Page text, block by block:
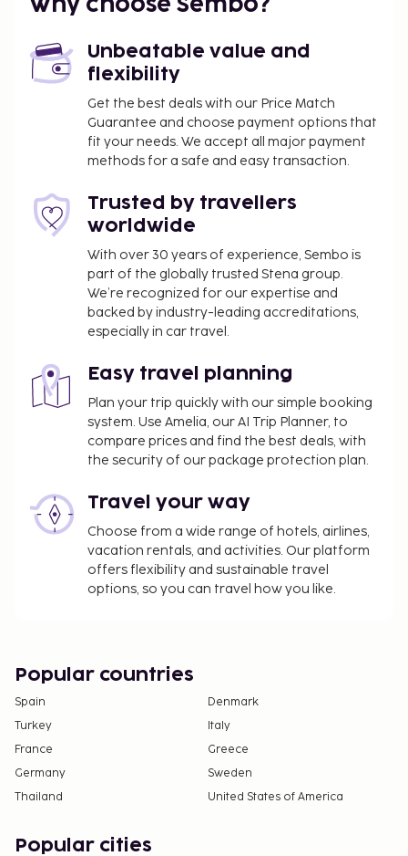
Why choose Sembo?
Unbeatable value and
flexibility
Get the best deals with our Price Match
Guarantee and choose payment options that
fit your needs. We accept all major payment
methods for a safe and easy transaction.
Trusted by travellers
worldwide
With over 30 years of experience, Sembo is
part of the globally trusted Stena group.
We’re recognized for our expertise and
backed by industry-leading accreditations,
especially in car travel.
Easy travel planning
Plan your trip quickly with our simple booking
system. Use Amelia, our AI Trip Planner, to
compare prices and find the best deals, with
the security of our package protection plan.
Travel your way
Choose from a wide range of hotels, airlines,
vacation rentals, and activities. Our platform
offers flexibility and sustainable travel
options, so you can travel how you like.
Popular countries
Spain
Denmark
Turkey
Italy
France
Greece
Germany
Sweden
Thailand
United States of America
Popular cities